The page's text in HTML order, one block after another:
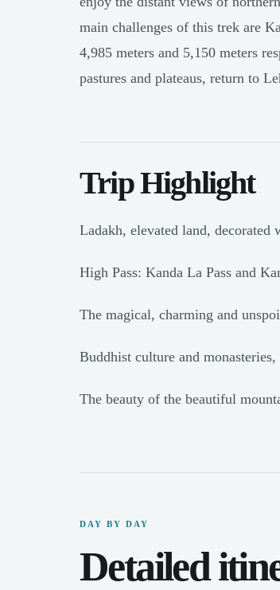
main challenges of this trek are
4,985 meters and 5,150 meters
pastures and plateaus, return to
Trip Highlight
Ladakh, elevated land, decorated
High Pass: Kanda La Pass and
The magical, charming and
Buddhist culture and
The beauty of the beautiful
DAY BY DAY
Detailed